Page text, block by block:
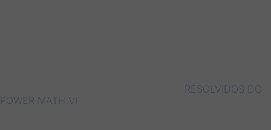
RESOLVIDOS DO
POWER MATH VI